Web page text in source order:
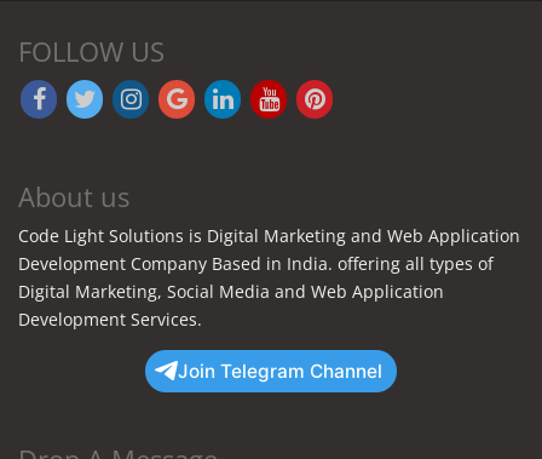
FOLLOW US
About us
Code Light Solutions is Digital Marketing and Web Application
Development Company Based in India. offering all types of
Digital Marketing, Social Media and Web Application
Development Services.
Join Telegram Channel